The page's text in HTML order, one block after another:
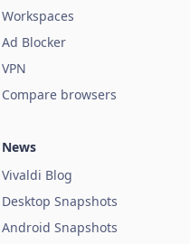
Workspaces
Ad Blocker
VPN
Compare browsers
News
Vivaldi Blog
Desktop Snapshots
Android Snapshots